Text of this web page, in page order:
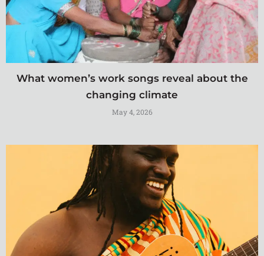
What women’s work songs reveal about the
changing climate
May 4, 2026